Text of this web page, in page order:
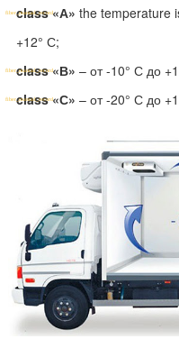
class «А» the temperature
+12° С;
class «В» – от -10° С до
class «С» – от -20° С до